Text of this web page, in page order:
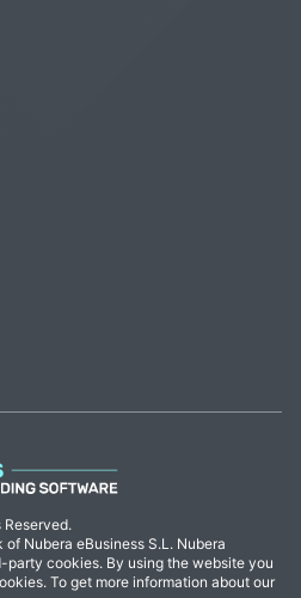
Nubera eBusiness S.L. Nubera
party cookies. By using the website you
To get more information about our